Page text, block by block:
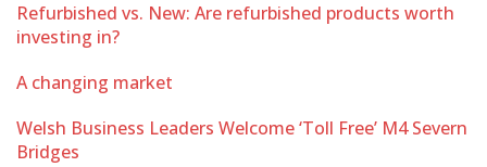
Refurbished vs. New: Are refurbished products worth
investing in?
A changing market
Welsh Business Leaders Welcome ‘Toll Free’ M4 Severn
Bridges